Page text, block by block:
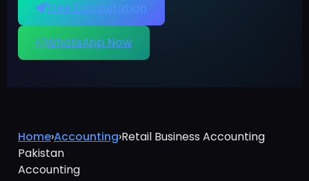
Free Consultation
WhatsApp Now
Home›Accounting›Retail Business Accounting
Pakistan
Accounting